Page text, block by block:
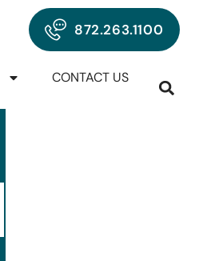
872.263.1100
CONTACT US